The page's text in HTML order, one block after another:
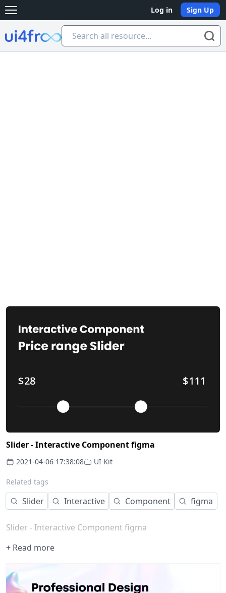
Open main menu Log in Sign Up
Ui4free
Slider - Interactive Component figma
2021-04-06 17:38:08 UI Kit
Related tags
Slider Interactive Component figma
Slider - Interactive Component figma
+ Read more